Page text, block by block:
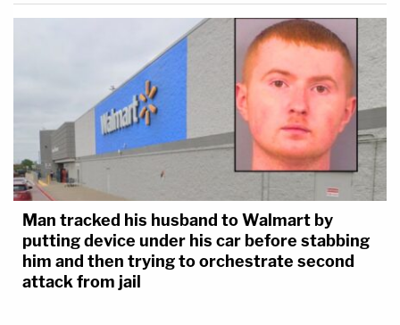
Man tracked his husband to Walmart by
putting device under his car before stabbing
him and then trying to orchestrate second
attack from jail